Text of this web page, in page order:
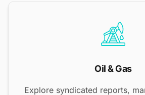
Oil & Gas
Explore syndicated reports,